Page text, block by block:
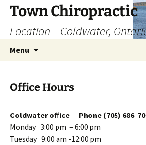
Skip
content
Town Chiropractic
Location – Coldwater,
Menu
Office Hours
Coldwater office Phone (705) 686-
Monday 3:00 pm – 6:00 pm
Tuesday 9:00 am -12:00 pm